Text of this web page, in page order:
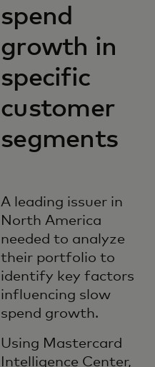
spend
growth in
specific
customer
segments
A leading issuer in
North America
needed to analyze
their portfolio to
identify key factors
influencing slow
spend growth.
Using Mastercard
Intelligence Center,